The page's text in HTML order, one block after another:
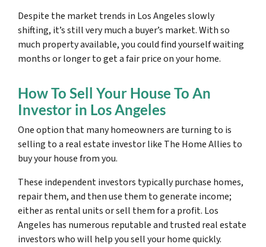
Despite the market trends in Los Angeles slowly
shifting, it’s still very much a buyer’s market. With so
much property available, you could find yourself waiting
months or longer to get a fair price on your home.
How To Sell Your House To An
Investor in Los Angeles
One option that many homeowners are turning to is
selling to a real estate investor like The Home Allies to
buy your house from you.
These independent investors typically purchase homes,
repair them, and then use them to generate income;
either as rental units or sell them for a profit. Los
Angeles has numerous reputable and trusted real estate
investors who will help you sell your home quickly.